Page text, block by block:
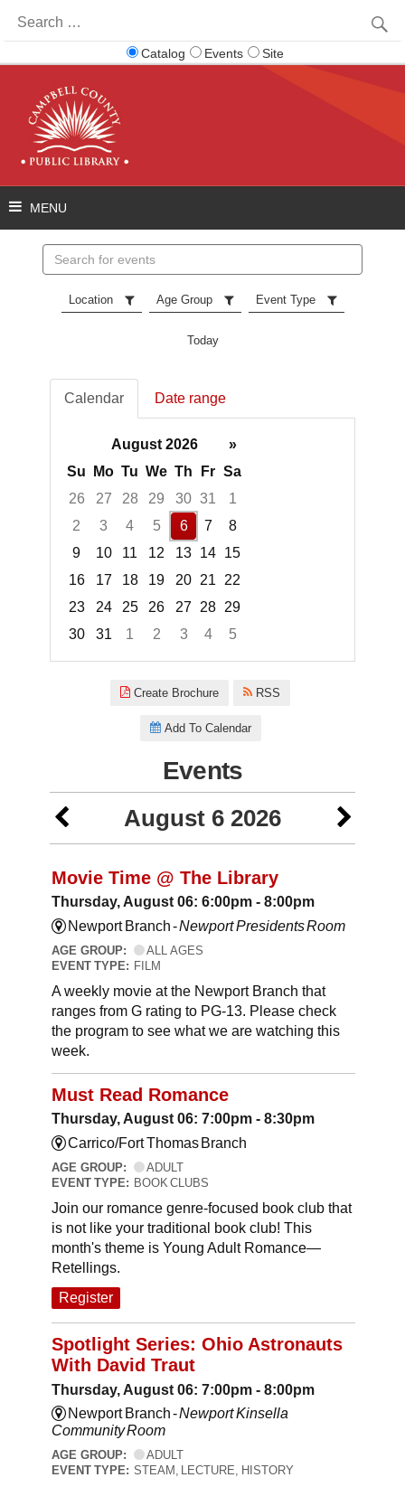
for:
Catalog Events Site
events
Location Age Group Event Type
Today
Calendar Date range
August 2026
»
Su
Mo Tu We Th Fr Sa
26
27 28 29 30 31
1
2
3 4 5 6 7
8
9
10 11 12 13 14 15
16
17 18 19 20 21
22
23
24 25 26 27 28 29
30
31 1 2 3 4
5
Create Brochure RSS
Add To Calendar
Events
August 6 2026
Movie Time @ The Library
Thursday, August 06: 6:00pm - 8:00pm
Newport Branch -Newport Presidents Room
AGE GROUP:
ALL AGES
EVENT TYPE: FILM
A weekly movie at the Newport Branch that
ranges from G rating to PG-13. Please check
the program to see what we are watching this
week.
Must Read Romance
Thursday, August 06: 7:00pm - 8:30pm
Carrico/Fort Thomas Branch
AGE GROUP:
ADULT
EVENT TYPE: BOOK CLUBS
Join our romance genre-focused book club that
is not like your traditional book club! This
month's theme is Young Adult Romance—
Retellings.
Register
Spotlight Series: Ohio Astronauts
With David Traut
Thursday, August 06: 7:00pm - 8:00pm
Newport Branch -Newport Kinsella
Community Room
AGE GROUP:
ADULT
EVENT TYPE: STEAM, LECTURE, HISTORY